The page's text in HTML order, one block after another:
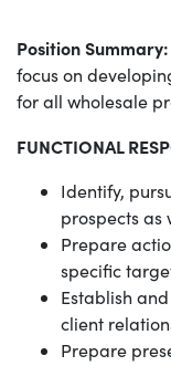
Position Summary:
focus on
for all wholesale
FUNCTIONAL
Identify,
prospects as
Prepare
specific
Establish
client
Prepare